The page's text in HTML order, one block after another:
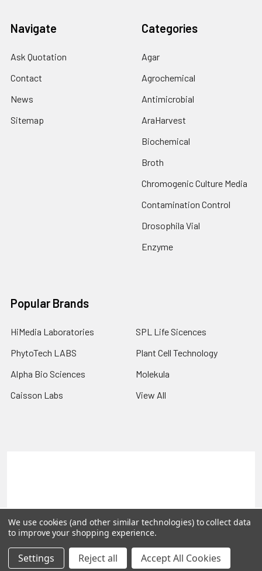
Navigate
Ask Quotation
Contact
News
Sitemap
Categories
Agar
Agrochemical
Antimicrobial
AraHarvest
Biochemical
Broth
Chromogenic Culture Media
Contamination Control
Drosophila Vial
Enzyme
Popular Brands
HiMedia Laboratories
PhytoTech LABS
Alpha Bio Sciences
Caisson Labs
SPL Life Sicences
Plant Cell Technology
Molekula
View All
©2026PLEXdb Tools Gene Expression Database.
We use cookies (and other similar technologies) to collect data
to improve your shopping experience.
Settings Reject all Accept All Cookies